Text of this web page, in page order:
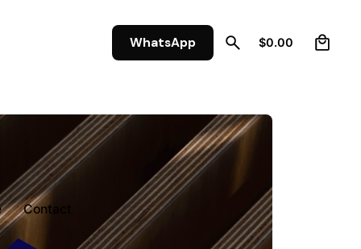
Contact
WhatsApp $0.00